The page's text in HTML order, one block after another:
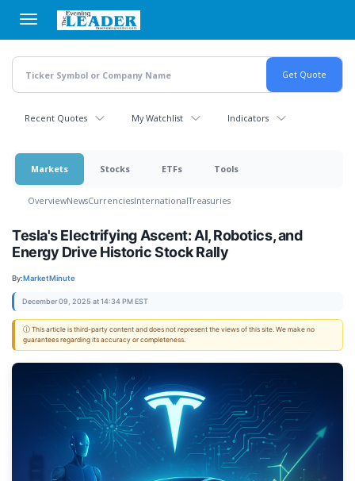
main
content
Recent Quotes My Watchlist Indicators
Markets Stocks ETFs Tools
OverviewNewsCurrenciesInternationalTreasuries
Tesla's Electrifying Ascent: AI, Robotics, and
Energy Drive Historic Stock Rally
By:MarketMinute
December 09, 2025 at 14:34 PM EST
ⓘ This article is third-party content and does not represent the views of this site. We make no
guarantees regarding its accuracy or completeness.